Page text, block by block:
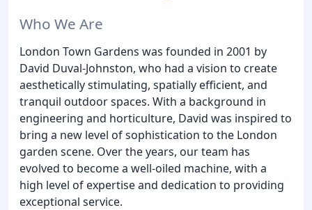
Who We Are
London Town Gardens was founded in 2001 by
David Duval-Johnston, who had a vision to create
aesthetically stimulating, spatially efficient, and
tranquil outdoor spaces. With a background in
engineering and horticulture, David was inspired to
bring a new level of sophistication to the London
garden scene. Over the years, our team has
evolved to become a well-oiled machine, with a
high level of expertise and dedication to providing
exceptional service.